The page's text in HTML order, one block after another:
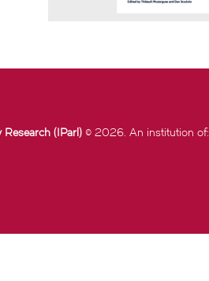
Research (IParl)© 2026. An institution of: